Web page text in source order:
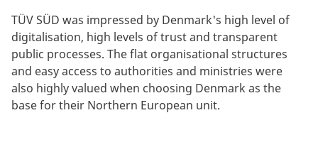
TÜV SÜD was impressed by Denmark's high level of
digitalisation, high levels of trust and transparent
public processes. The flat organisational structures
and easy access to authorities and ministries were
also highly valued when choosing Denmark as the
base for their Northern European unit.